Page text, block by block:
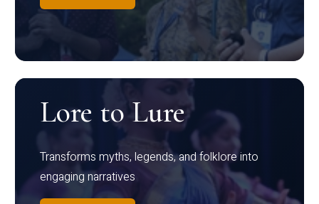
Lore to Lure
Transforms myths, legends, and folklore into
engaging narratives